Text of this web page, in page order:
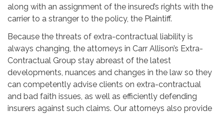
along with an assignment of the insured’s rights with the
carrier to a stranger to the policy, the Plaintiff.
Because the threats of extra-contractual liability is
always changing, the attorneys in Carr Allison’s Extra-
Contractual Group stay abreast of the latest
developments, nuances and changes in the law so they
can competently advise clients on extra-contractual
and bad faith issues, as well as efficiently defending
insurers against such claims. Our attorneys also provide